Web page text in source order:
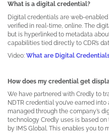
What is a digital credential?
Digital credentials are web-
verified in real-time, online. The
but is hyperlinked to metadata
capabilities tied directly to CDR’s
Video: What are Digital
How does my credential get
We have partnered with Credly to
NDTR credential you’ve earned
managed through the company’s
technology Credly uses is based
by IMS Global. This enables you to